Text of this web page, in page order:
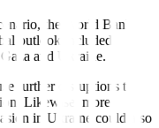
the World Bank
outlook included
and Ukraine.
further disruptions to
Likewise, more
in Ukraine could also